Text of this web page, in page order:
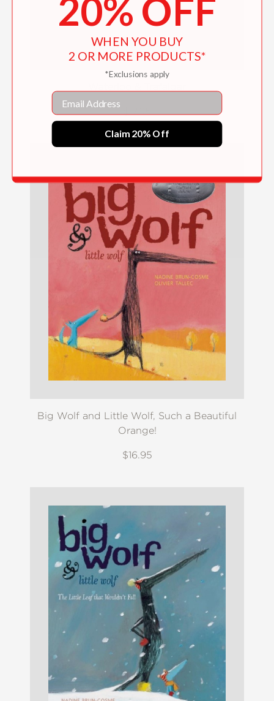
Big Wolf and Little Wolf, Such a Beautiful
Orange!
$16.95
20% OFF
WHEN YOU BUY
2 OR MORE PRODUCTS*
*Exclusions apply
Email
Claim 20% Off